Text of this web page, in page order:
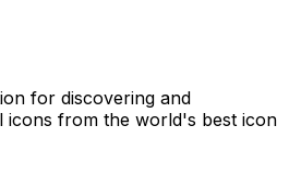
for discovering and
icons from the world's best icon